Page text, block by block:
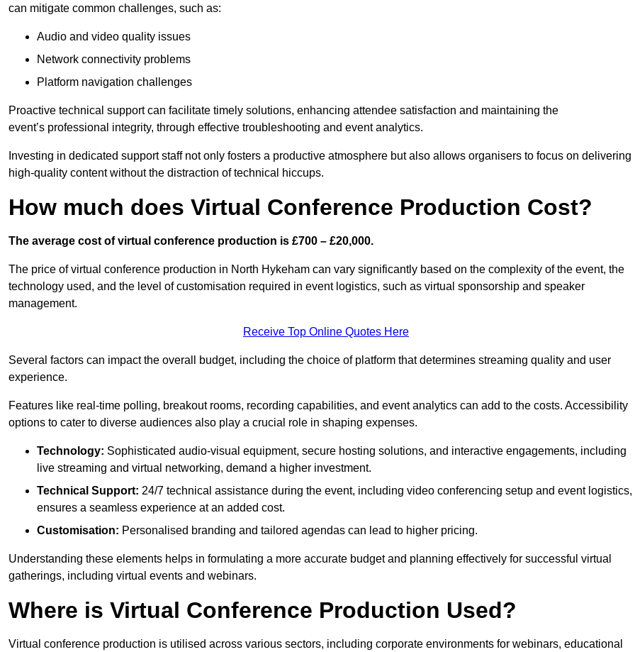
can mitigate common challenges, such as:
Audio and video quality issues
Network connectivity problems
Platform navigation challenges
Proactive technical support can facilitate timely solutions, enhancing attendee satisfaction and maintaining the
event’s professional integrity, through effective troubleshooting and event analytics.
Investing in dedicated support staff not only fosters a productive atmosphere but also allows organisers to focus on delivering
high-quality content without the distraction of technical hiccups.
How much does Virtual Conference Production Cost?
The average cost of virtual conference production is £700 – £20,000.
The price of virtual conference production in North Hykeham can vary significantly based on the complexity of the event, the
technology used, and the level of customisation required in event logistics, such as virtual sponsorship and speaker
management.
Receive Top Online Quotes Here
Several factors can impact the overall budget, including the choice of platform that determines streaming quality and user
experience.
Features like real-time polling, breakout rooms, recording capabilities, and event analytics can add to the costs. Accessibility
options to cater to diverse audiences also play a crucial role in shaping expenses.
Technology: Sophisticated audio-visual equipment, secure hosting solutions, and interactive engagements, including
live streaming and virtual networking, demand a higher investment.
Technical Support: 24/7 technical assistance during the event, including video conferencing setup and event logistics,
ensures a seamless experience at an added cost.
Customisation: Personalised branding and tailored agendas can lead to higher pricing.
Understanding these elements helps in formulating a more accurate budget and planning effectively for successful virtual
gatherings, including virtual events and webinars.
Where is Virtual Conference Production Used?
Virtual conference production is utilised across various sectors, including corporate environments for webinars, educational